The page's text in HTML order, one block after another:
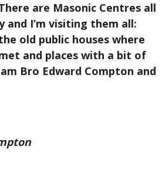
are Masonic Centres all
I’m visiting them all:
old public houses where
and places with a bit of
Bro Edward Compton and